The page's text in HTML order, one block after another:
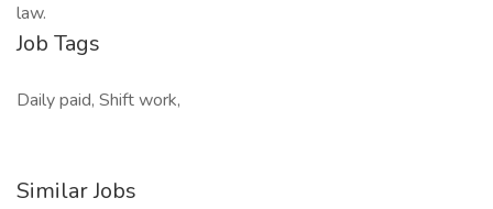
law.
Job Tags
Daily paid, Shift work,
Similar Jobs